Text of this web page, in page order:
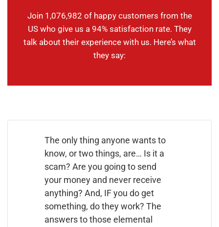
Join 1,076,982 of happy customers from the
US who give us a 94% satisfaction rate. They
talk about their experience with us. Here’s what
they say:
The only thing anyone wants to
know, or two things, are… Is it a
scam? Are you going to send
your money and never receive
anything? And, IF you do get
something, do they work? The
answers to those elemental